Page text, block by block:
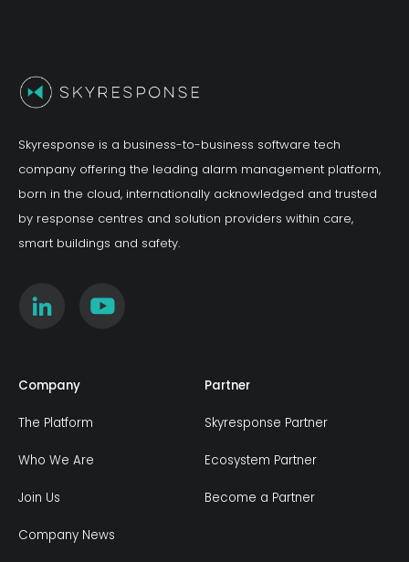
Skyresponse is a business-to-business software tech
company offering the leading alarm management platform,
born in the cloud, internationally acknowledged and trusted
by response centres and solution providers within care,
smart buildings and safety.
Company
The Platform
Who We Are
Join Us
Company News
Partner
Skyresponse Partner
Ecosystem Partner
Become a Partner